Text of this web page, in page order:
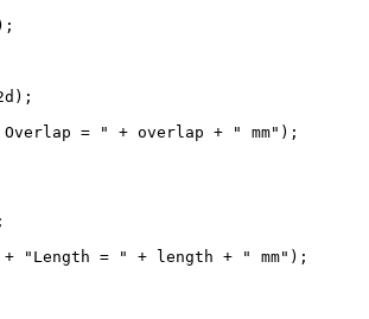
= " + overlap + " mm");
"Length = " + length + " mm");